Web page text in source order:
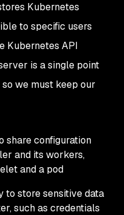
Kubernetes
to specific users
Kubernetes API
is a single point
we must keep our
share configuration
and its workers,
and a pod
to store sensitive data
such as credentials